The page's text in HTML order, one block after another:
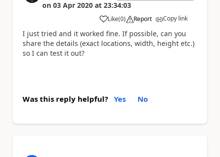
on 03 Apr 2020 at 23:34:03
Like
a (0) Report Copy link
I just tried and it worked fine. If possible, can you
share the details (exact locations, width, height etc.)
so I can test it out?
Was this reply helpful? Yes No